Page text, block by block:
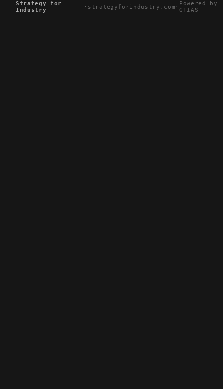
Strategy for
Industry
· strategyforindustry.com · Powered by
GTIAS